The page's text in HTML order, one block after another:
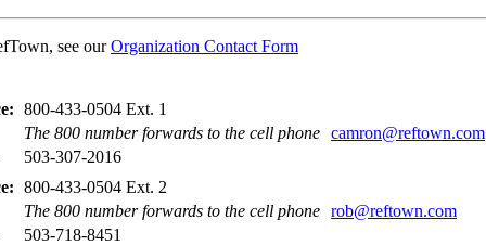
see ourOrganization Contact Form
800-433-0504 Ext. 1
The 800 number forwards to the cell phone
503-307-2016
camron@reftown.com
800-433-0504 Ext. 2
The 800 number forwards to the cell phone
503-718-8451
rob@reftown.com